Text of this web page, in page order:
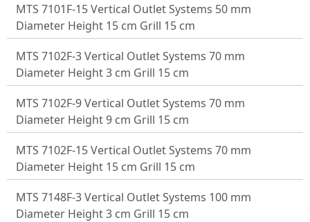
MTS 7101F-15 Vertical Outlet Systems 50 mm
Diameter Height 15 cm Grill 15 cm
MTS 7102F-3 Vertical Outlet Systems 70 mm
Diameter Height 3 cm Grill 15 cm
MTS 7102F-9 Vertical Outlet Systems 70 mm
Diameter Height 9 cm Grill 15 cm
MTS 7102F-15 Vertical Outlet Systems 70 mm
Diameter Height 15 cm Grill 15 cm
MTS 7148F-3 Vertical Outlet Systems 100 mm
Diameter Height 3 cm Grill 15 cm